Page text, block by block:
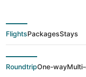
from
(PVD)
FlightsPackagesStays
RoundtripOne-way